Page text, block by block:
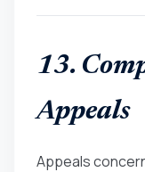
13.
Appeals
Appeals